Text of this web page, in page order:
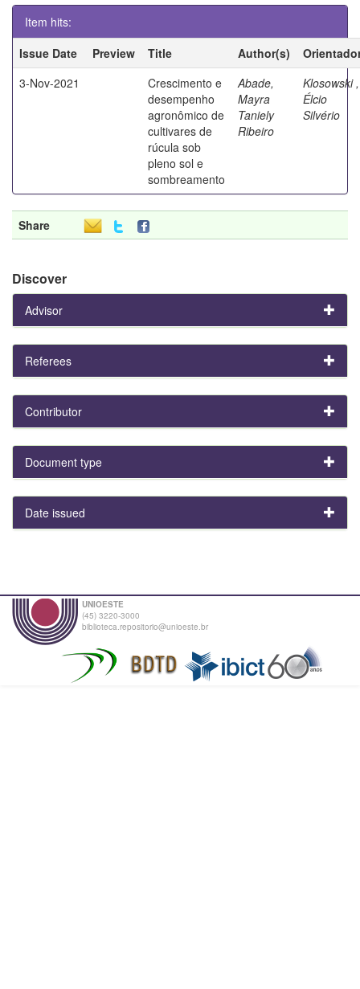
Item hits:
Issue Date
Preview Title Author(s)
3-Nov-2021
Crescimento e
desempenho
agronômico de
cultivares de
rúcula sob
pleno sol e
sombreamento
Abade,
Mayra
Taniely
Ribeiro
Klosowski ,
Élcio
Silvério
Share
Discover
Advisor
Referees
Contributor
Document type
Date issued
UNIOESTE
(45) 3220-3000
biblioteca.repositorio@unioeste.br